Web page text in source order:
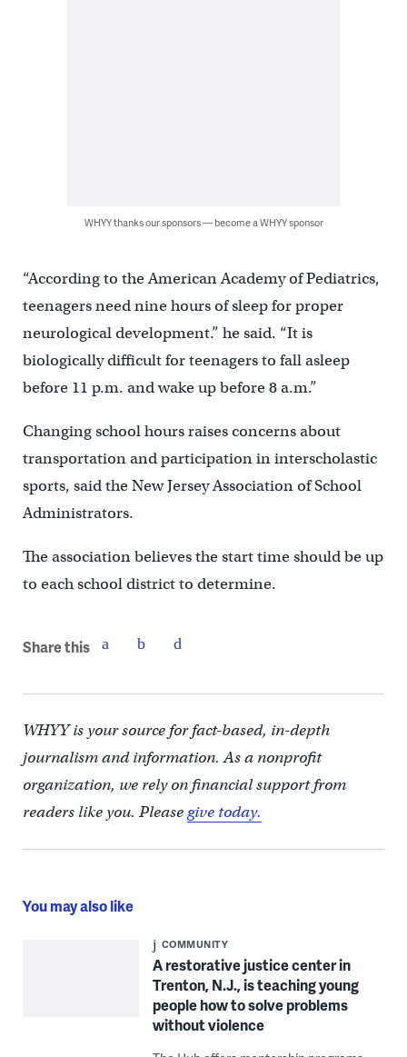
WHYY thanks our sponsors — become a WHYY sponsor
“According to the American Academy of Pediatrics,
teenagers need nine hours of sleep for proper
neurological development.” he said. “It is
biologically difficult for teenagers to fall asleep
before 11 p.m. and wake up before 8 a.m.”
Changing school hours raises concerns about
transportation and participation in interscholastic
sports, said the New Jersey Association of School
Administrators.
The association believes the start time should be up
to each school district to determine.
Share this
WHYY is your source for fact-based, in-depth
journalism and information. As a nonprofit
organization, we rely on financial support from
readers like you. Pleasegive today.
You may also like
COMMUNITY
A restorative justice center in
Trenton, N.J., is teaching young
people how to solve problems
without violence